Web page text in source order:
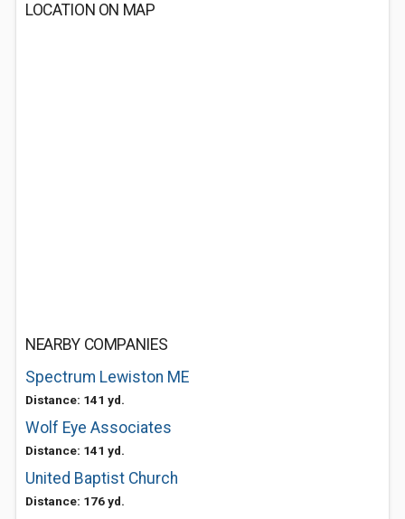
LOCATION ON MAP
NEARBY COMPANIES
Spectrum Lewiston ME
Distance: 141 yd.
Wolf Eye Associates
Distance: 141 yd.
United Baptist Church
Distance: 176 yd.